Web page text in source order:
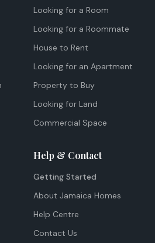
Looking for a Room
Looking for a Roommate
House to Rent
Looking for an Apartment
Property to Buy
Looking for Land
Commercial Space
Help & Contact
Getting Started
About Jamaica Homes
Help Centre
Contact Us